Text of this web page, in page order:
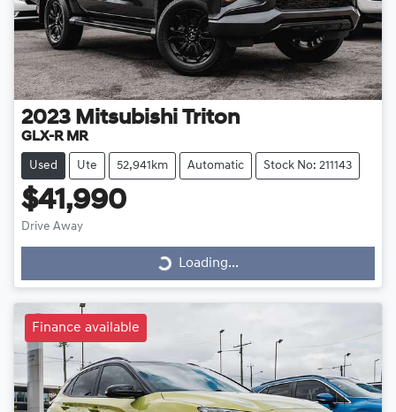
2023 Mitsubishi Triton
GLX-R MR
Used Ute 52,941km Automatic Stock No: 211143
$41,990
Drive Away
Loading...Loading...
Finance available